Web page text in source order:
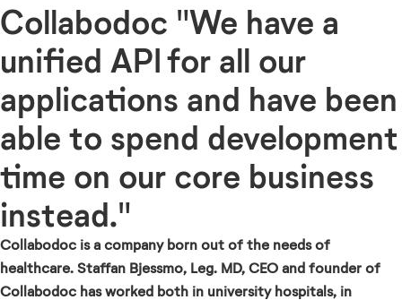
Collabodoc "We have a
unified API for all our
applications and have been
able to spend development
time on our core business
instead."
Collabodoc is a company born out of the needs of
healthcare. Staffan Bjessmo, Leg. MD, CEO and founder of
Collabodoc has worked both in university hospitals, in